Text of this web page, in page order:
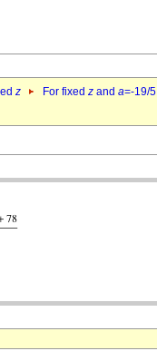
z For fixed z and a=-19/